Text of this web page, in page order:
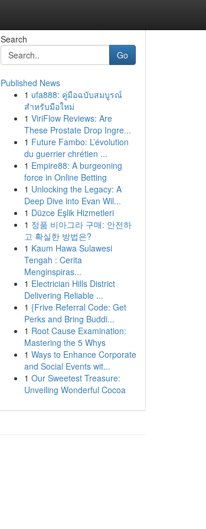
Search
Go
Published News
1 ufa888: คู่มือฉบับสมบูรณ์
สำหรับมือใหม่
1 ViriFlow Reviews: Are
These Prostate Drop Ingre...
1 Future Fambo: L’évolution
du guerrier chrétien ...
1 Empire88: A burgeoning
force in Online Betting
1 Unlocking the Legacy: A
Deep Dive into Evan Wil...
1 Düzce Eşlik Hizmetleri
1 정품 비아그라 구매: 안전하
고 확실한 방법은?
1 Kaum Hawa Sulawesi
Tengah : Cerita
Menginspiras...
1 Electrician Hills District
Delivering Reliable ...
1 {Frive Referral Code: Get
Perks and Bring Buddi...
1 Root Cause Examination:
Mastering the 5 Whys
1 Ways to Enhance Corporate
and Social Events wit...
1 Our Sweetest Treasure:
Unveiling Wonderful Cocoa